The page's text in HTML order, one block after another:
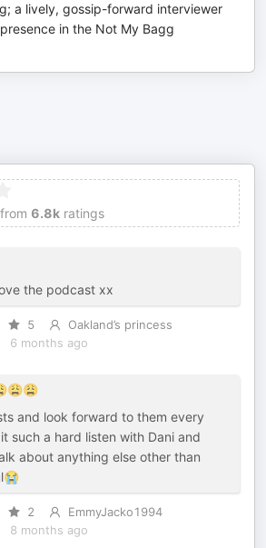
a lively, gossip-forward interviewer
in the Not My Bagg
6.8k ratings
the podcast xx
5
Oakland’s princess
6 months ago
and look forward to them every
such a hard listen with Dani and
about anything else other than
2
EmmyJacko1994
8 months ago